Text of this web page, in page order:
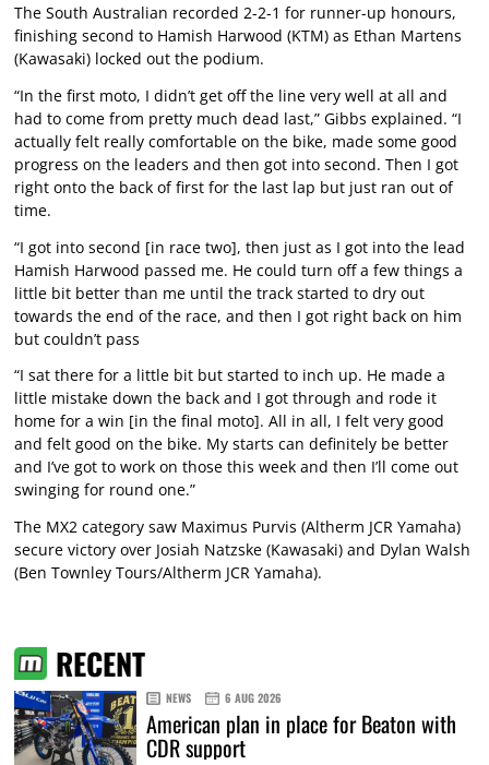
The South Australian recorded 2-2-1 for runner-up honours,
finishing second to Hamish Harwood (KTM) as Ethan Martens
(Kawasaki) locked out the podium.
“In the first moto, I didn’t get off the line very well at all and
had to come from pretty much dead last,” Gibbs explained. “I
actually felt really comfortable on the bike, made some good
progress on the leaders and then got into second. Then I got
right onto the back of first for the last lap but just ran out of
time.
“I got into second [in race two], then just as I got into the lead
Hamish Harwood passed me. He could turn off a few things a
little bit better than me until the track started to dry out
towards the end of the race, and then I got right back on him
but couldn’t pass
“I sat there for a little bit but started to inch up. He made a
little mistake down the back and I got through and rode it
home for a win [in the final moto]. All in all, I felt very good
and felt good on the bike. My starts can definitely be better
and I’ve got to work on those this week and then I’ll come out
swinging for round one.”
The MX2 category saw Maximus Purvis (Altherm JCR Yamaha)
secure victory over Josiah Natzske (Kawasaki) and Dylan Walsh
(Ben Townley Tours/Altherm JCR Yamaha).
RECENT
NEWS 6 AUG 2026
American plan in place for Beaton with
CDR support